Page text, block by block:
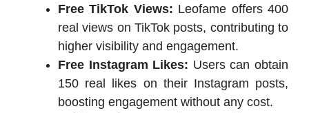
Free TikTok Views: Leofame offers 400
real views on TikTok posts, contributing to
higher visibility and engagement.
Free Instagram Likes: Users can obtain
150 real likes on their Instagram posts,
boosting engagement without any cost.